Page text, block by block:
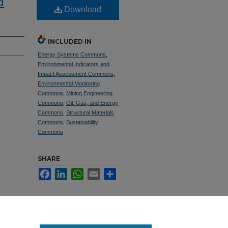
Download
INCLUDED IN
Energy Systems Commons
Environmental Indicators and
Impact Assessment Commons
Environmental Monitoring
Commons
Mining Engineering
Commons Oil, Gas, and Energy
Commons Structural Materials
Commons Sustainability
Commons
SHARE
FacebookLinkedInWhatsApp
Email